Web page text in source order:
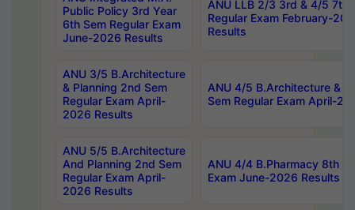
Public Policy 3rd Year
6th Sem Regular Exam
June-2026 Results
ANU LLB 2/3 3rd & 4/5 7th
Regular Exam February-
Results
ANU 3/5 B.Architecture
& Planning 2nd Sem
Regular Exam April-
2026 Results
ANU 4/5 B.Architecture &
Sem Regular Exam April-
ANU 5/5 B.Architecture
And Planning 2nd Sem
Regular Exam April-
2026 Results
ANU 4/4 B.Pharmacy 8th
Exam June-2026 Results